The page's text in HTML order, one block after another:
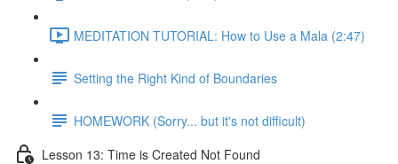
MEDITATION TUTORIAL: How to Use a Mala (2:47)
Setting the Right Kind of Boundaries
HOMEWORK (Sorry... but it's not difficult)
Lesson 13: Time is Created Not Found